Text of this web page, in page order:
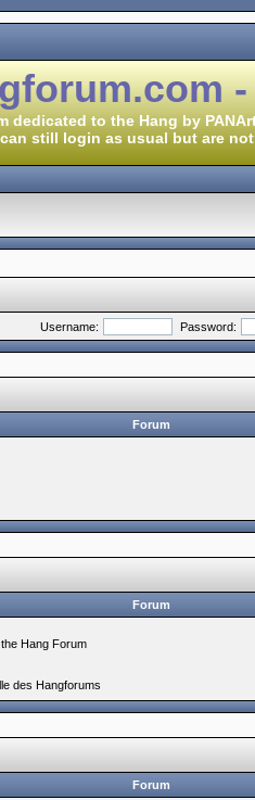
dedicated to the Hang by
can still login as usual but are
Username: Password:
Forum
Forum
Hang Forum
des Hangforums
Forum